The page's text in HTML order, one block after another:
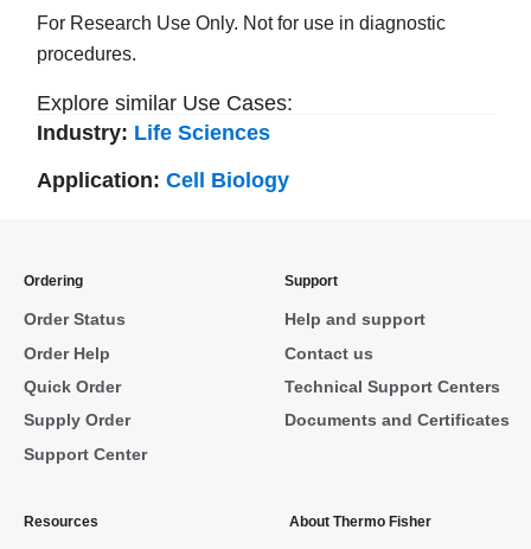
For Research Use Only. Not for use in diagnostic
procedures.
Explore similar Use Cases:
Industry: Life Sciences
Application:Cell Biology
Ordering
Order Status
Order Help
Quick Order
Supply Order
Support Center
Support
Help and support
Contact us
Technical Support Centers
Documents and Certificates
Resources About Thermo Fisher